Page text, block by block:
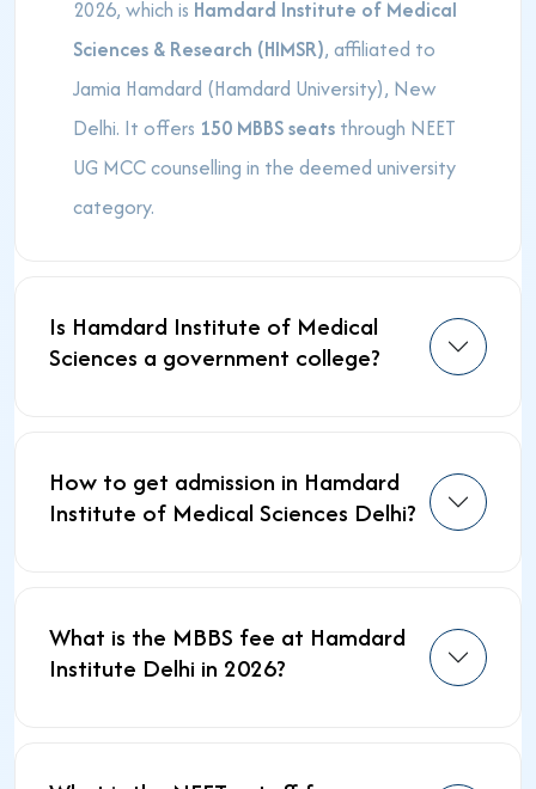
2026, which is Hamdard Institute of Medical
Sciences & Research (HIMSR), affiliated to
Jamia Hamdard (Hamdard University), New
Delhi. It offers 150 MBBS seats through NEET
UG MCC counselling in the deemed university
category.
Is Hamdard Institute of Medical
Sciences a government college?
How to get admission in Hamdard
Institute of Medical Sciences Delhi?
What is the MBBS fee at Hamdard
Institute Delhi in 2026?